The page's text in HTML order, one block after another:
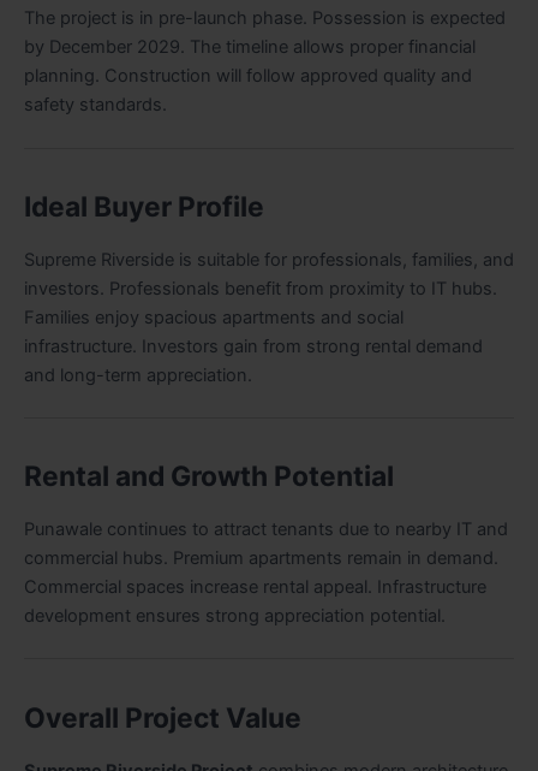
The project is in pre-launch phase. Possession is expected
by December 2029. The timeline allows proper financial
planning. Construction will follow approved quality and
safety standards.
Ideal Buyer Profile
Supreme Riverside is suitable for professionals, families, and
investors. Professionals benefit from proximity to IT hubs.
Families enjoy spacious apartments and social
infrastructure. Investors gain from strong rental demand
and long-term appreciation.
Rental and Growth Potential
Punawale continues to attract tenants due to nearby IT and
commercial hubs. Premium apartments remain in demand.
Commercial spaces increase rental appeal. Infrastructure
development ensures strong appreciation potential.
Overall Project Value